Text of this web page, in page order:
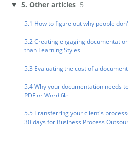
5. Other articles 5
5.1 How to figure out why people
5.2 Creating engaging
than Learning Styles
5.3 Evaluating the cost of a
5.4 Why your documentation needs
PDF or Word file
5.5 Transferring your client's
30 days for Business Process